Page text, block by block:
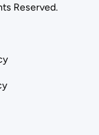
Reserved.